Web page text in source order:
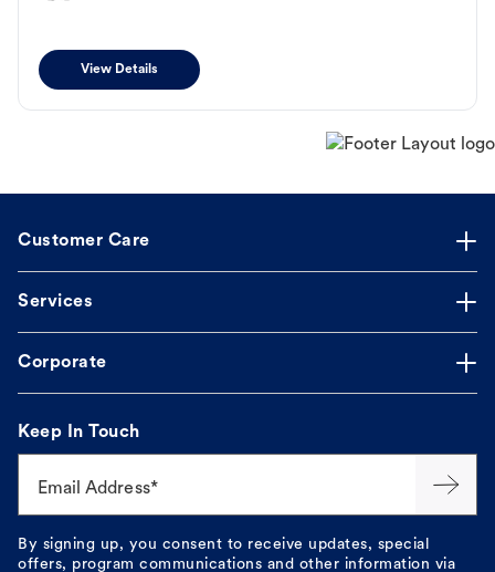
View Details
Customer Care
Services
Corporate
Keep In Touch
Email Address*
By signing up, you consent to receive updates, special
offers, program communications and other information via